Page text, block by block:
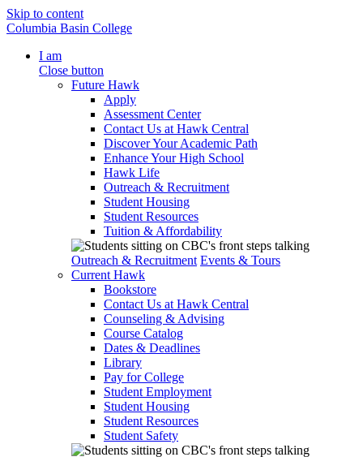
Skip to content
Columbia Basin College
I am
Close button
Future Hawk
Apply
Assessment Center
Contact Us at Hawk Central
Discover Your Academic Path
Enhance Your High School
Hawk Life
Outreach & Recruitment
Student Housing
Student Resources
Tuition & Affordability
Outreach & Recruitment Events & Tours
Current Hawk
Bookstore
Contact Us at Hawk Central
Counseling & Advising
Course Catalog
Dates & Deadlines
Library
Pay for College
Student Employment
Student Housing
Student Resources
Student Safety